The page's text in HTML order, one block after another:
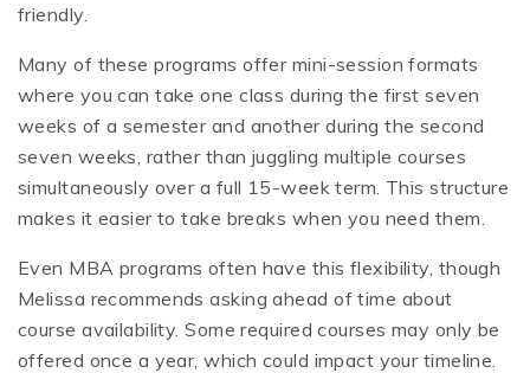
friendly.
Many of these programs offer mini-session formats
where you can take one class during the first seven
weeks of a semester and another during the second
seven weeks, rather than juggling multiple courses
simultaneously over a full 15-week term. This structure
makes it easier to take breaks when you need them.
Even MBA programs often have this flexibility, though
Melissa recommends asking ahead of time about
course availability. Some required courses may only be
offered once a year, which could impact your timeline.